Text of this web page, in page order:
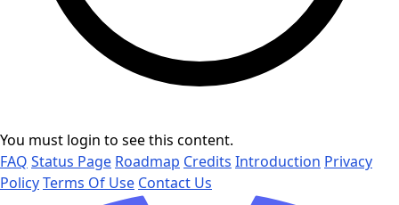
You must login to see this content.
FAQ Status Page Roadmap Credits Introduction Privacy
PolicyTerms Of Use Contact Us